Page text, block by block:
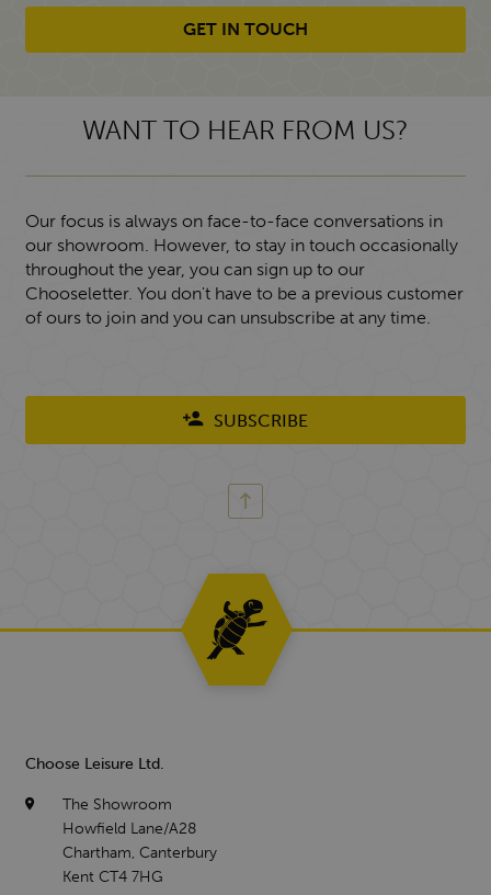
GET IN TOUCH
WANT TO HEAR FROM US?
Our focus is always on face-to-face conversations in
our showroom. However, to stay in touch occasionally
throughout the year, you can sign up to our
Chooseletter. You don't have to be a previous customer
of ours to join and you can unsubscribe at any time.
SUBSCRIBE
Choose Leisure Ltd.
The Showroom
Howfield Lane/A28
Chartham, Canterbury
Kent CT4 7HG